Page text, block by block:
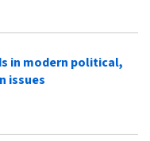
in modern political,
issues